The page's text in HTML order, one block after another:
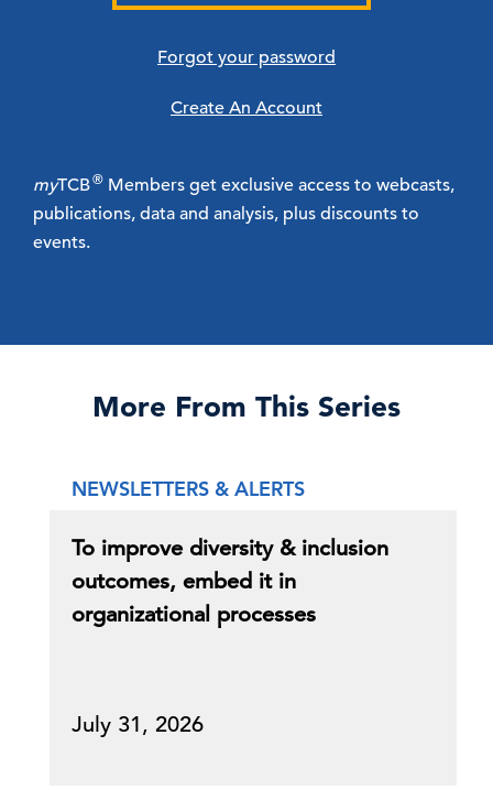
Forgot your password
Create An Account
myTCB® Members get exclusive access to webcasts,
publications, data and analysis, plus discounts to
events.
More From This Series
NEWSLETTERS & ALERTS
To improve diversity & inclusion
outcomes, embed it in
organizational processes
July 31, 2026